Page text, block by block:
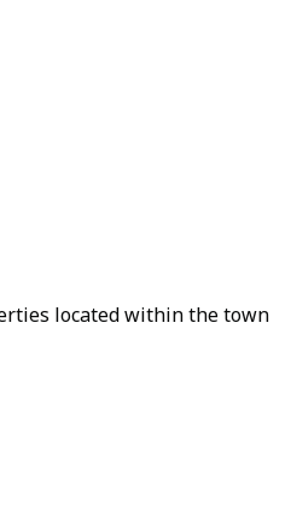
located within the town